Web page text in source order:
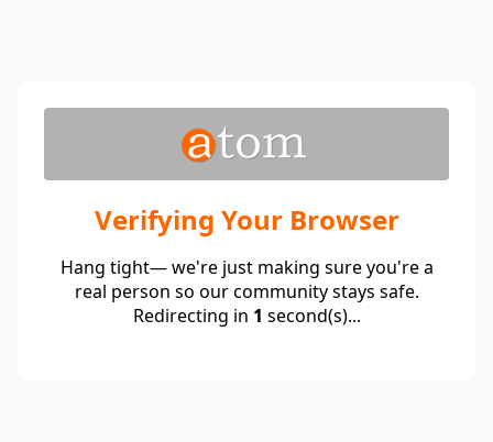
Verifying Your Browser
Hang tight— we're just making sure you're a
real person so our community stays safe.
Redirecting in 1 second(s)...